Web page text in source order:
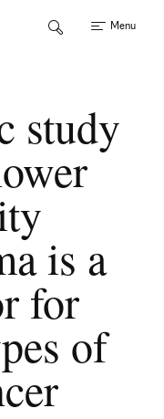
Menu
study
is a
for
of